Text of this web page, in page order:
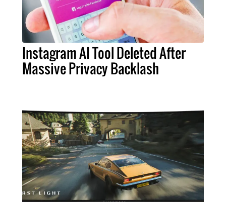
Instagram AI Tool Deleted After
Massive Privacy Backlash